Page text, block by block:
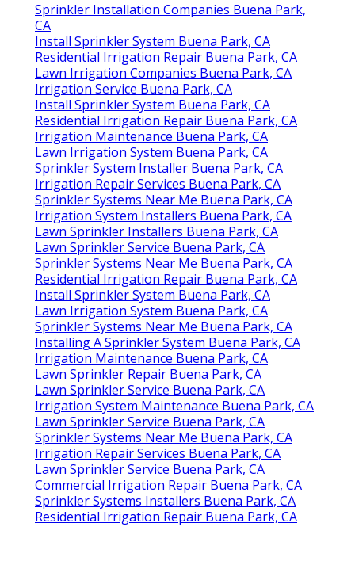
Sprinkler Installation Companies Buena Park,
CA
Install Sprinkler System Buena Park, CA
Residential Irrigation Repair Buena Park, CA
Lawn Irrigation Companies Buena Park, CA
Irrigation Service Buena Park, CA
Install Sprinkler System Buena Park, CA
Residential Irrigation Repair Buena Park, CA
Irrigation Maintenance Buena Park, CA
Lawn Irrigation System Buena Park, CA
Sprinkler System Installer Buena Park, CA
Irrigation Repair Services Buena Park, CA
Sprinkler Systems Near Me Buena Park, CA
Irrigation System Installers Buena Park, CA
Lawn Sprinkler Installers Buena Park, CA
Lawn Sprinkler Service Buena Park, CA
Sprinkler Systems Near Me Buena Park, CA
Residential Irrigation Repair Buena Park, CA
Install Sprinkler System Buena Park, CA
Lawn Irrigation System Buena Park, CA
Sprinkler Systems Near Me Buena Park, CA
Installing A Sprinkler System Buena Park, CA
Irrigation Maintenance Buena Park, CA
Lawn Sprinkler Repair Buena Park, CA
Lawn Sprinkler Service Buena Park, CA
Irrigation System Maintenance Buena Park, CA
Lawn Sprinkler Service Buena Park, CA
Sprinkler Systems Near Me Buena Park, CA
Irrigation Repair Services Buena Park, CA
Lawn Sprinkler Service Buena Park, CA
Commercial Irrigation Repair Buena Park, CA
Sprinkler Systems Installers Buena Park, CA
Residential Irrigation Repair Buena Park, CA